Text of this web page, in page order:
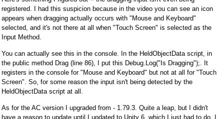
registered. I had this suspicion because in the video you can see an icon
appears when dragging actually occurs with "Mouse and Keyboard"
selected, and it's not there at all when "Touch Screen" is selected as the
Input Method.
You can actually see this in the console. In the HeldObjectData script, in
the public method Drag (line 86), I put this Debug.Log("Is Dragging");. It
registers in the console for "Mouse and Keyboard" but not at all for "Touch
Screen". So, for some reason the input isn't being detected by the
HeldObjectData script at all.
As for the AC version I upgraded from - 1.79.3. Quite a leap, but I didn't
have a reason to update until I updated to Unity 6, which I just had to do. I